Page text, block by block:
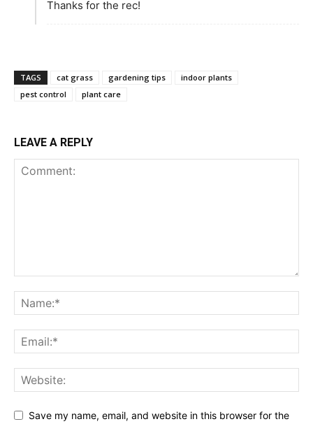
Thanks for the rec!
TAGS cat grass gardening tips
indoor plants
pest control
plant care
LEAVE A REPLY
Save my name, email, and website in this browser for the